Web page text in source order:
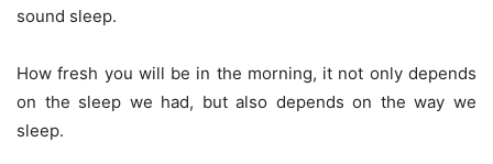
sound sleep.
How fresh you will be in the morning, it not only depends
on the sleep we had, but also depends on the way we
sleep.